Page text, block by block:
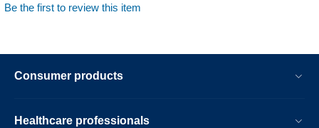
Be the first to review this item
Consumer products
Healthcare professionals